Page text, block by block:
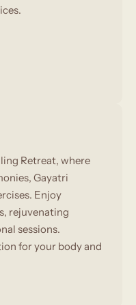
Retreat, where
Gayatri
Enjoy
rejuvenating
sessions.
for your body and